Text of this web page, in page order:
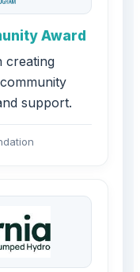
Award
creating
support.